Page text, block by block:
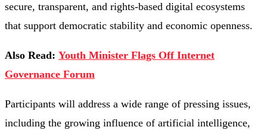
secure, transparent, and rights-based digital ecosystems
that support democratic stability and economic openness.
Also Read: Youth Minister Flags Off Internet
Governance Forum
Participants will address a wide range of pressing issues,
including the growing influence of artificial intelligence,